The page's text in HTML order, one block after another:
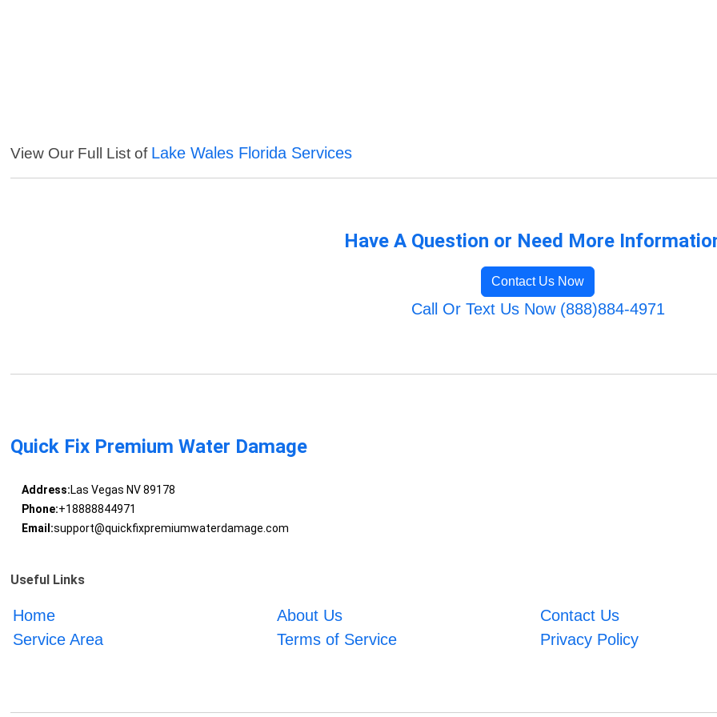
View Our Full List of Lake Wales Florida Services
Have A Question or Need More
Contact Us Now
Call Or Text Us Now (888)884-4971
Quick Fix Premium Water Damage
Address:Las Vegas NV 89178
Phone:+18888844971
Email:support@quickfixpremiumwaterdamage.com
Useful Links
Home About Us
Contact Us
Service Area
Terms of Service Privacy Policy